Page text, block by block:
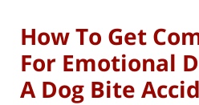
How To Get
For Emotional
A Dog Bite